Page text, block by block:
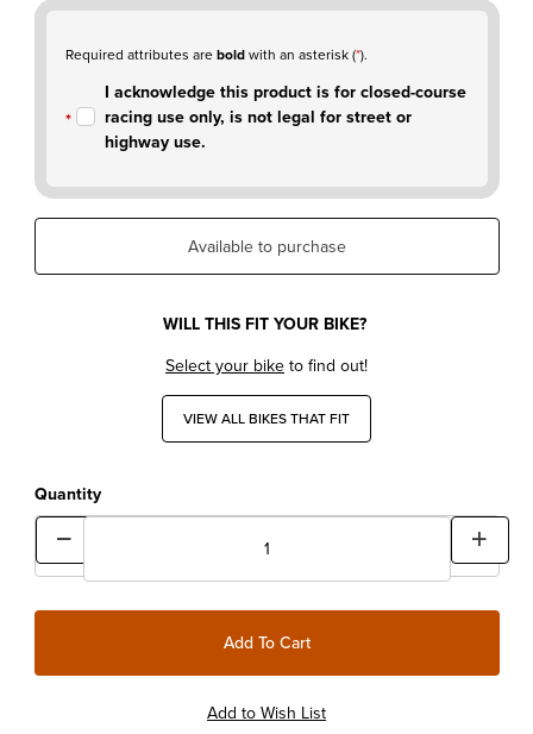
Required attributes areboldwith an asterisk (*).
I acknowledge this product is for closed-course
racing use only, is not legal for street or
highway use.
Available to purchase
WILL THIS FIT YOUR BIKE?
Select your biketo find out!
VIEW ALL BIKES THAT FIT
Quantity